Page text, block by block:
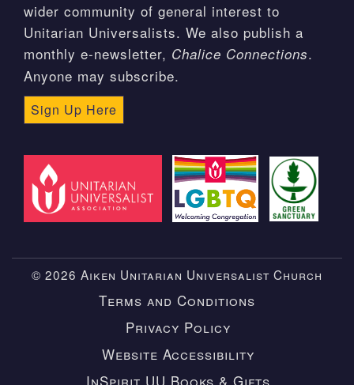
wider community of general interest to
Unitarian Universalists. We also publish a
monthly e-newsletter, Chalice Connections.
Anyone may subscribe.
Sign Up Here
© 2026 Aiken Unitarian Universalist Church
Terms and Conditions
Privacy Policy
Website Accessibility
InSpirit UU Books & Gifts